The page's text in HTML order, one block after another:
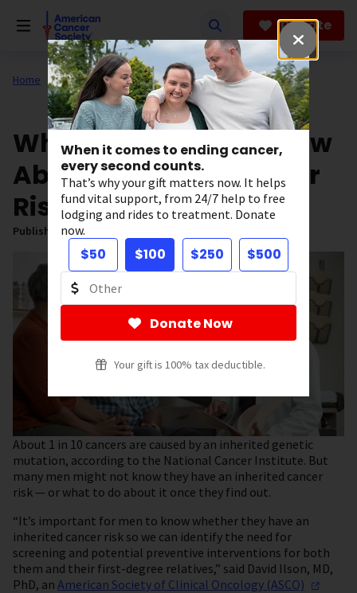
When it comes to ending cancer,
every second counts.
That’s why your gift matters now. It helps
fund vital support, from 24/7 help to free
lodging and rides to treatment. Donate
now.
$50 $100 $250 $500
Donate Now
Your gift is 100% tax deductible.
Donate
Home All About Cancer News
What Men Need to Know
About Inherited Cancer
Risk
Published on:June 9, 2025
About 1 in 10 cancers are caused by an inherited genetic
mutation, according to the National Cancer Institute. But
many men might not know they have an inherited cancer
risk — or what to do about it once they find out.
“It’s important for men to know whether they have an
inherited cancer risk so we can identify the need for
screening and potential preventive interventions for both
them and their first-degree relatives,” said David Ilson, MD,
PhD, an American Society of Clinical Oncology (ASCO)